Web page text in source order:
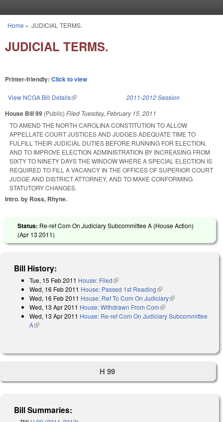
You are here
Home » JUDICIAL TERMS.
JUDICIAL TERMS.
Printer-friendly: Click to view
View NCGA Bill Details(link is external) 2011-2012 Session
House Bill 99 (Public) Filed Tuesday, February 15, 2011
TO AMEND THE NORTH CAROLINA CONSTITUTION TO ALLOW
APPELLATE COURT JUSTICES AND JUDGES ADEQUATE TIME TO
FULFILL THEIR JUDICIAL DUTIES BEFORE RUNNING FOR ELECTION,
AND TO IMPROVE ELECTION ADMINISTRATION BY INCREASING FROM
SIXTY TO NINETY DAYS THE WINDOW WHERE A SPECIAL ELECTION IS
REQUIRED TO FILL A VACANCY IN THE OFFICES OF SUPERIOR COURT
JUDGE AND DISTRICT ATTORNEY, AND TO MAKE CONFORMING
STATUTORY CHANGES.
Intro. by Ross, Rhyne.
Status: Re-ref Com On Judiciary Subcommittee A (House Action)
(Apr 13 2011)
Bill History:
Tue, 15 Feb 2011 House: Filed(link is external)
Wed, 16 Feb 2011 House: Passed 1st Reading(link is external)
Wed, 16 Feb 2011 House: Ref To Com On Judiciary(link is external)
Wed, 13 Apr 2011 House: Withdrawn From Com(link is external)
Wed, 13 Apr 2011 House: Re-ref Com On Judiciary Subcommittee
A(link is external)
H 99
Bill Summaries: